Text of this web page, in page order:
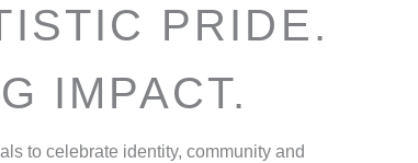
PRIDE.
IMPACT.
to celebrate identity, community and